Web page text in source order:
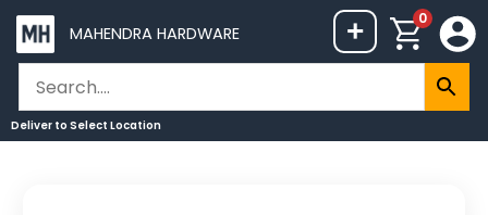
Skip
content
MAHENDRA HARDWARE + 0
Deliver to Select Location